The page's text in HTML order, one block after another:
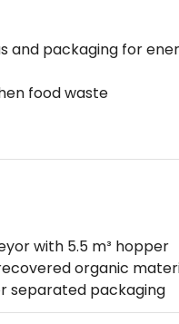
and packaging for
food waste
with 5.5 m³ hopper
organic
separated packaging